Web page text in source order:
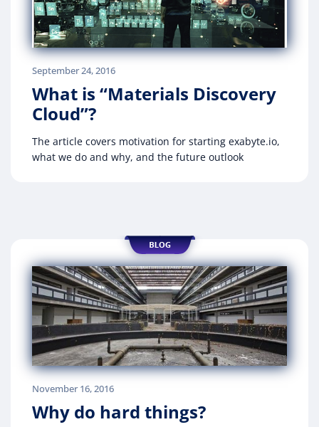
September 24, 2016
What is “Materials Discovery
Cloud”?
The article covers motivation for starting exabyte.io,
what we do and why, and the future outlook
November 16, 2016
Why do hard things?